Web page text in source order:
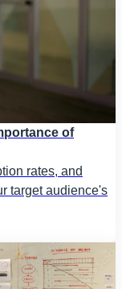
of
rates, and
target audience's